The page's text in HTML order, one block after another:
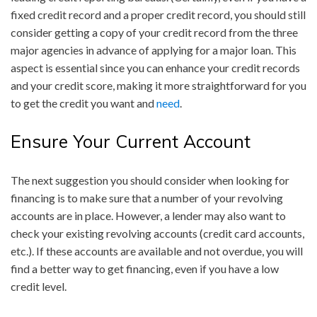
fixed credit record and a proper credit record, you should still
consider getting a copy of your credit record from the three
major agencies in advance of applying for a major loan. This
aspect is essential since you can enhance your credit records
and your credit score, making it more straightforward for you
to get the credit you want andneed.
Ensure Your Current Account
The next suggestion you should consider when looking for
financing is to make sure that a number of your revolving
accounts are in place. However, a lender may also want to
check your existing revolving accounts (credit card accounts,
etc.). If these accounts are available and not overdue, you will
find a better way to get financing, even if you have a low
credit level.